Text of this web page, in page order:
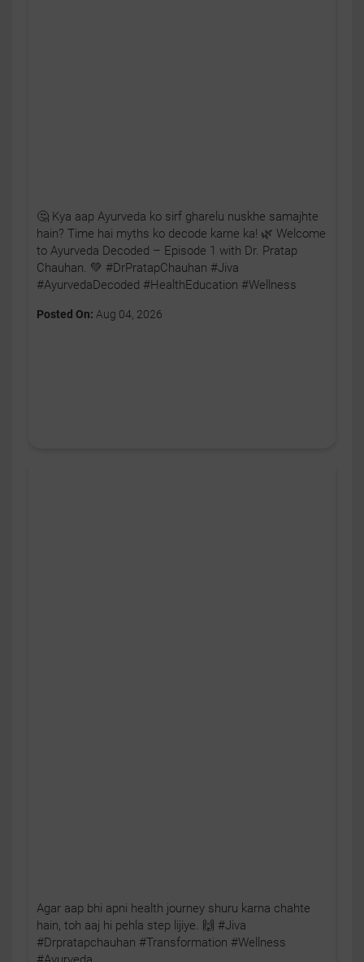
Agar aap bhi apni health journey shuru karna chahte
hain, toh aaj hi pehla step lijiye. 🙌 #Jiva
#Drpratapchauhan #Transformation #Wellness
🤔 Kya aap Ayurveda ko sirf gharelu nuskhe samajhte
hain? Time hai myths ko decode karne ka! 🌿 Welcome
to Ayurveda Decoded – Episode 1 with Dr. Pratap
Chauhan. 💚 #DrPratapChauhan #Jiva
#AyurvedaDecoded #HealthEducation #Wellness
Posted On: Aug 04, 2026